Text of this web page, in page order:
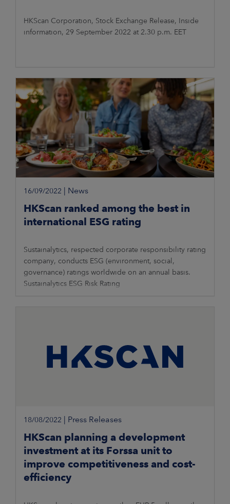
HKScan Corporation, Stock Exchange Release, Inside
information, 29 September 2022 at 2.30 p.m. EET
16/09/2022 News
HKScan ranked among the best in
international ESG rating
Sustainalytics, respected corporate responsibility rating
company, conducts ESG (environment, social,
governance) ratings worldwide on an annual basis.
Sustainalytics ESG Risk Rating
18/08/2022 Press Releases
HKScan planning a development
investment at its Forssa unit to
improve competitiveness and cost-
efficiency